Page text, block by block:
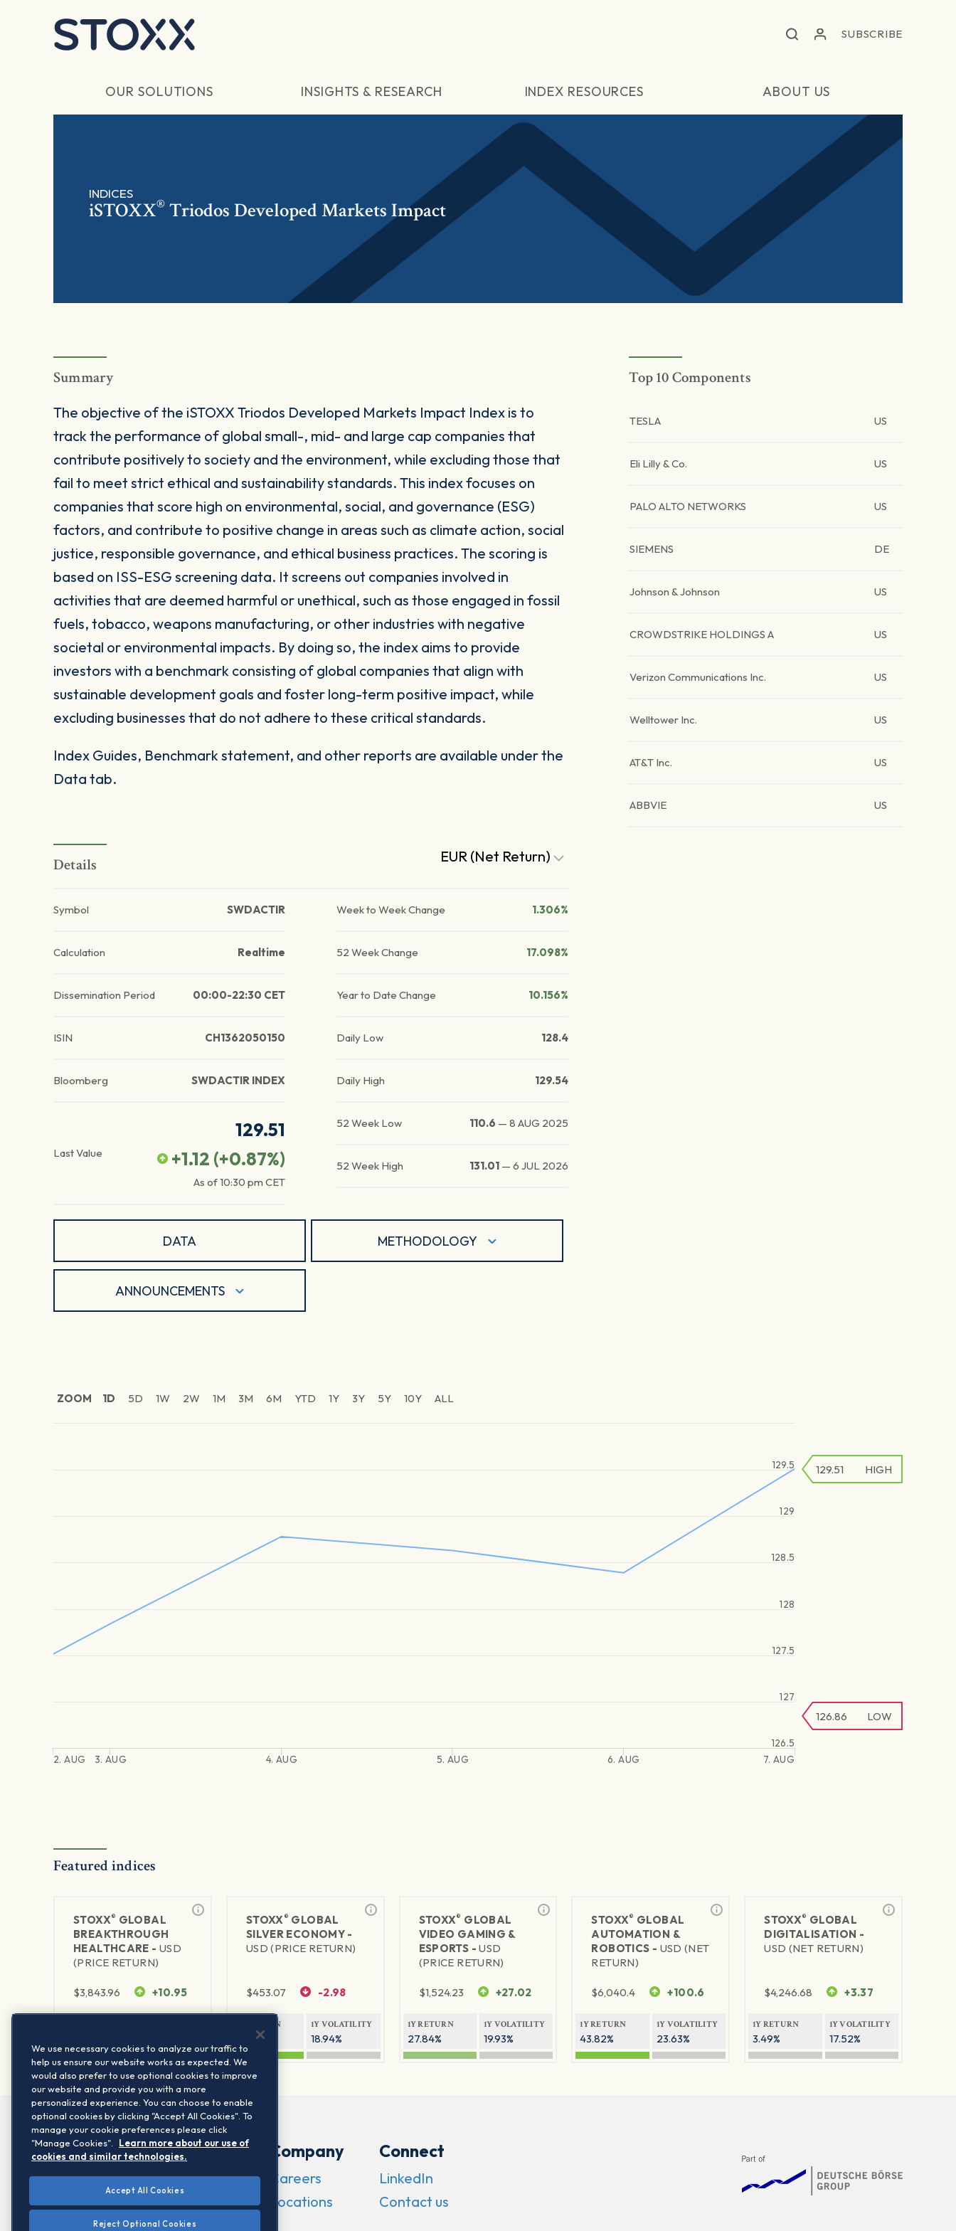
SUBSCRIBE
OUR SOLUTIONS INSIGHTS & RESEARCH INDEX RESOURCES ABOUT US
INDICES
iSTOXX® Triodos Developed Markets Impact
Summary
The objective of the iSTOXX Triodos Developed Markets Impact Index is to
track the performance of global small-, mid- and large cap companies that
contribute positively to society and the environment, while excluding those that
fail to meet strict ethical and sustainability standards. This index focuses on
companies that score high on environmental, social, and governance (ESG)
factors, and contribute to positive change in areas such as climate action, social
justice, responsible governance, and ethical business practices. The scoring is
based on ISS-ESG screening data. It screens out companies involved in
activities that are deemed harmful or unethical, such as those engaged in fossil
fuels, tobacco, weapons manufacturing, or other industries with negative
societal or environmental impacts. By doing so, the index aims to provide
investors with a benchmark consisting of global companies that align with
sustainable development goals and foster long-term positive impact, while
excluding businesses that do not adhere to these critical standards.
Index Guides, Benchmark statement, and other reports are available under the
Data tab.
Details EUR (Net Return)
Symbol SWDACTIR
Calculation Realtime
Dissemination Period 00:00-22:30 CET
ISIN CH1362050150
Bloomberg SWDACTIR INDEX
Last Value
129.51
+1.12 (+0.87%)
As of10:30 pm CET
Week to Week Change 1.306%
52 Week Change 17.098%
Year to Date Change 10.156%
Daily Low 128.4
Daily High 129.54
52 Week Low 110.6 —8 AUG 2025
52 Week High 131.01 —6 JUL 2026
DATA METHODOLOGY
ANNOUNCEMENTS
Top 10 Components
TESLA US
Eli Lilly & Co. US
PALO ALTO NETWORKS US
SIEMENS DE
Johnson & Johnson US
CROWDSTRIKE HOLDINGS A US
Verizon Communications Inc. US
Welltower Inc. US
AT&T Inc. US
ABBVIE US
ZOOM 1D 5D 1W 2W 1M 3M 6M YTD 1Y 3Y 5Y 10Y ALL
2. AUG 3. AUG 4. AUG 5. AUG 6. AUG 7. AUG
126.5
127
127.5
128
128.5
129
129.5
126.86 LOW
129.51 HIGH
Featured indices
STOXX® GLOBAL
BREAKTHROUGH
HEALTHCARE - USD
(PRICE RETURN)
$3,843.96 +10.95
STOXX® GLOBAL
SILVER ECONOMY -
USD (PRICE RETURN)
$453.07 -2.98
1Y RETURN
47.83%
1Y VOLATILITY
18.94%
STOXX® GLOBAL
VIDEO GAMING &
ESPORTS -USD
(PRICE RETURN)
$1,524.23 +27.02
1Y RETURN
27.84%
1Y VOLATILITY
19.93%
STOXX® GLOBAL
AUTOMATION &
ROBOTICS - USD (NET
RETURN)
$6,040.4 +100.6
1Y RETURN
43.82%
1Y VOLATILITY
23.63%
STOXX® GLOBAL
DIGITALISATION -
USD (NET RETURN)
$4,246.68 +3.37
1Y RETURN
3.49%
1Y VOLATILITY
17.52%
Company
Careers
Locations
Connect
LinkedIn
Contact us
We use necessary cookies to analyze our traffic to
help us ensure our website works as expected. We
would also prefer to use optional cookies to improve
our website and provide you with a more
personalized experience. You can choose to enable
optional cookies by clicking "Accept All Cookies". To
manage your cookie preferences please click
"Manage Cookies".
Learn more about our use of
cookies and similar technologies.
Accept All Cookies
Reject Optional Cookies